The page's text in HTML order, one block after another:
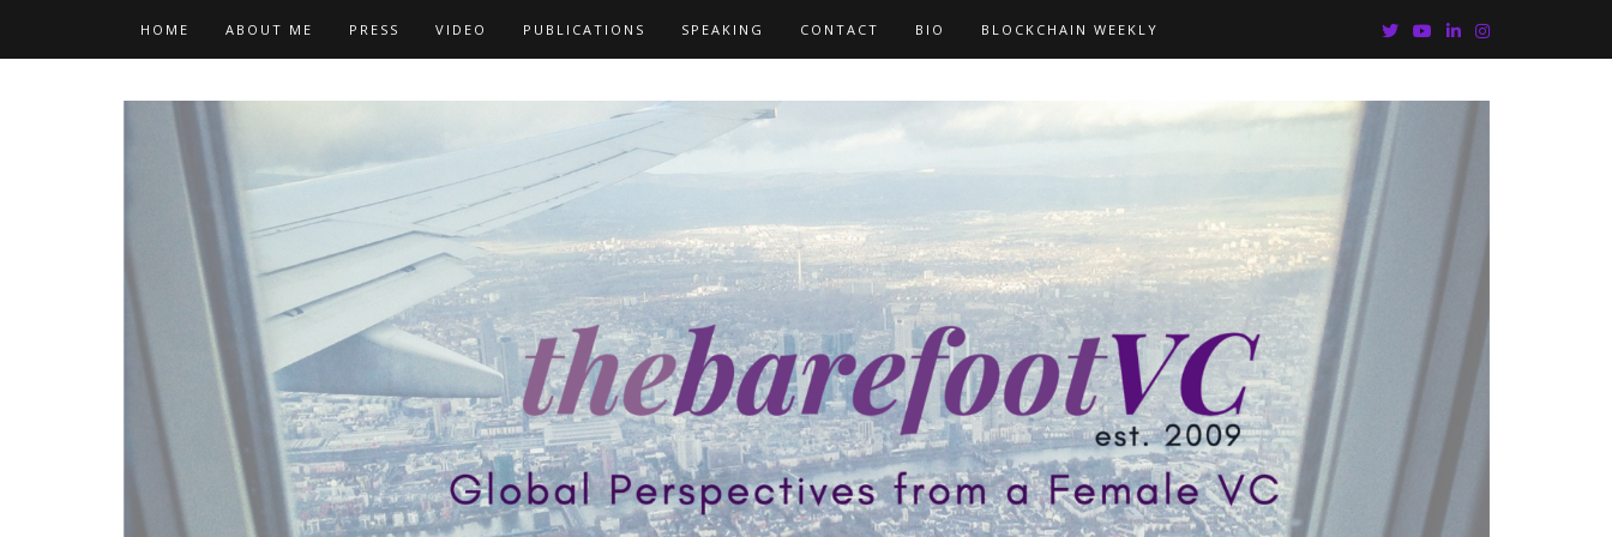
HOME ABOUT ME PRESS VIDEO PUBLICATIONS SPEAKING CONTACT BIO BLOCKCHAIN WEEKLY